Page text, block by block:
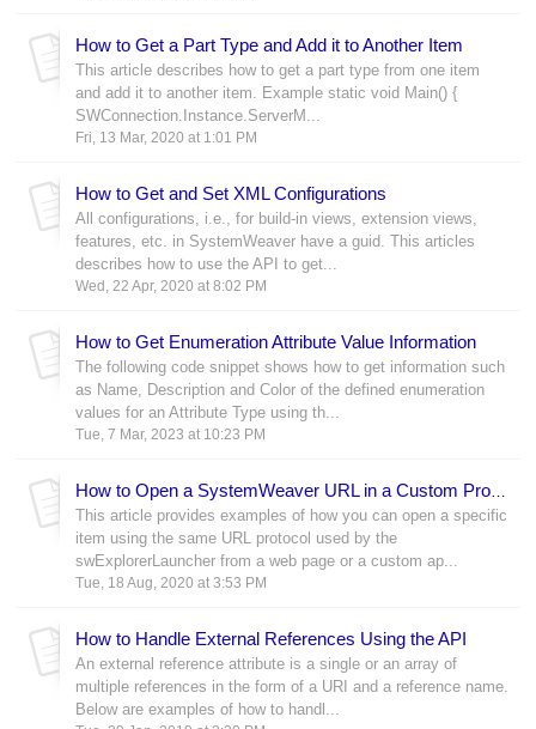
How to Get a Part Type and Add it to Another Item
This article describes how to get a part type from one item
and add it to another item. Example static void Main() {
SWConnection.Instance.ServerM...
Fri, 13 Mar, 2020 at 1:01 PM
How to Get and Set XML Configurations
All configurations, i.e., for build-in views, extension views,
features, etc. in SystemWeaver have a guid. This articles
describes how to use the API to get...
Wed, 22 Apr, 2020 at 8:02 PM
How to Get Enumeration Attribute Value Information
The following code snippet shows how to get information such
as Name, Description and Color of the defined enumeration
values for an Attribute Type using th...
Tue, 7 Mar, 2023 at 10:23 PM
This article provides examples of how you can open a specific
item using the same URL protocol used by the
swExplorerLauncher from a web page or a custom ap...
Tue, 18 Aug, 2020 at 3:53 PM
How to Handle External References Using the API
An external reference attribute is a single or an array of
multiple references in the form of a URI and a reference name.
Below are examples of how to handl...